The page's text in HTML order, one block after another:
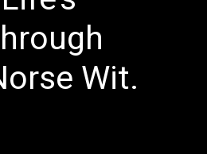
Wit.